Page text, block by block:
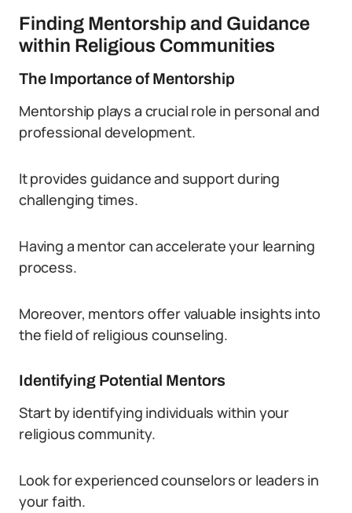
Finding Mentorship and Guidance
within Religious Communities
The Importance of Mentorship
Mentorship plays a crucial role in personal and
professional development.
It provides guidance and support during
challenging times.
Having a mentor can accelerate your learning
process.
Moreover, mentors offer valuable insights into
the field of religious counseling.
Identifying Potential Mentors
Start by identifying individuals within your
religious community.
Look for experienced counselors or leaders in
your faith.